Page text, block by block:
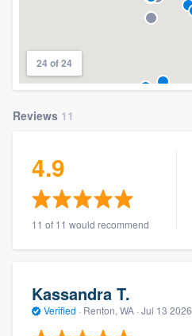
24 of 24
Reviews 11
4.9
11 of 11 would recommend
Kassandra T.
Verified · Renton, WA · Jul 13 2026